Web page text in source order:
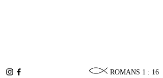
ROMANS 1 : 16